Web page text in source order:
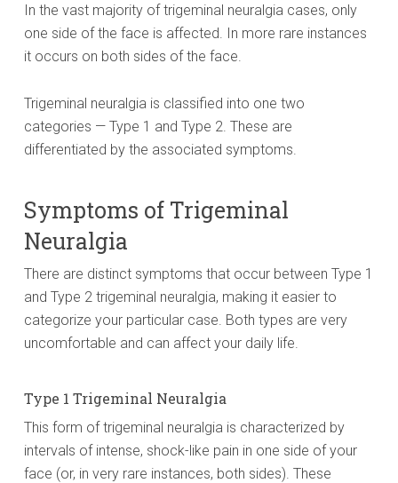
In the vast majority of trigeminal neuralgia cases, only
one side of the face is affected. In more rare instances
it occurs on both sides of the face.
Trigeminal neuralgia is classified into one two
categories — Type 1 and Type 2. These are
differentiated by the associated symptoms.
Symptoms of Trigeminal
Neuralgia
There are distinct symptoms that occur between Type 1
and Type 2 trigeminal neuralgia, making it easier to
categorize your particular case. Both types are very
uncomfortable and can affect your daily life.
Type 1 Trigeminal Neuralgia
This form of trigeminal neuralgia is characterized by
intervals of intense, shock-like pain in one side of your
face (or, in very rare instances, both sides). These